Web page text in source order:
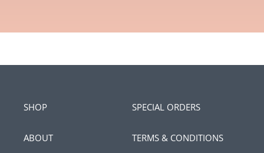
SHOP
ABOUT
SPECIAL ORDERS
TERMS & CONDITIONS